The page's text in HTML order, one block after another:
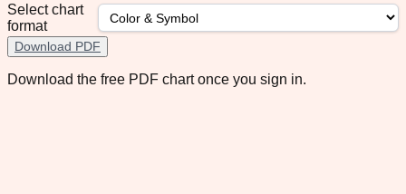
Select chart
format
Download PDF
Download the free PDF chart once you sign in.